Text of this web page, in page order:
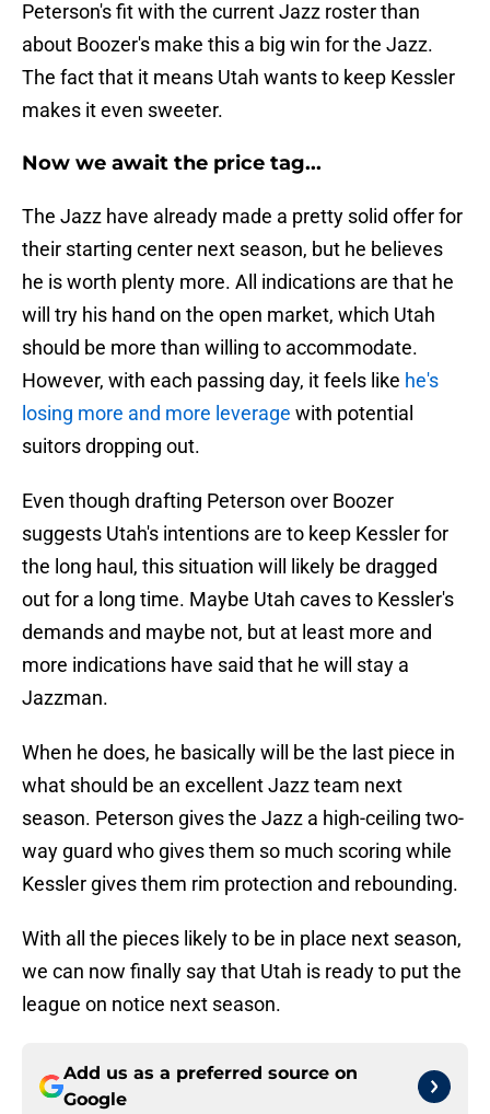
Peterson's fit with the current Jazz roster than
about Boozer's make this a big win for the Jazz.
The fact that it means Utah wants to keep Kessler
makes it even sweeter.
Now we await the price tag...
The Jazz have already made a pretty solid offer for
their starting center next season, but he believes
he is worth plenty more. All indications are that he
will try his hand on the open market, which Utah
should be more than willing to accommodate.
However, with each passing day, it feels like he's
losing more and more leverage with potential
suitors dropping out.
Even though drafting Peterson over Boozer
suggests Utah's intentions are to keep Kessler for
the long haul, this situation will likely be dragged
out for a long time. Maybe Utah caves to Kessler's
demands and maybe not, but at least more and
more indications have said that he will stay a
Jazzman.
When he does, he basically will be the last piece in
what should be an excellent Jazz team next
season. Peterson gives the Jazz a high-ceiling two-
way guard who gives them so much scoring while
Kessler gives them rim protection and rebounding.
With all the pieces likely to be in place next season,
we can now finally say that Utah is ready to put the
league on notice next season.
Add us as a preferred source on
Google